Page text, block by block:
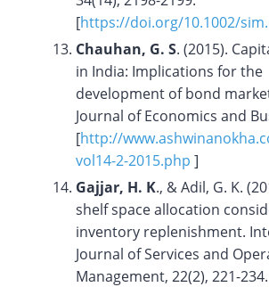
[https://doi.org/10.1002/
Chauhan, G. S. (2015).
in India: Implications for the
development of bond
Journal of Economics and
[http://
vol14-2-2015.php ]
Gajjar, H. K., & Adil, G. K.
shelf space allocation
inventory replenishment.
Journal of Services and
Management, 22(2), 221-234.